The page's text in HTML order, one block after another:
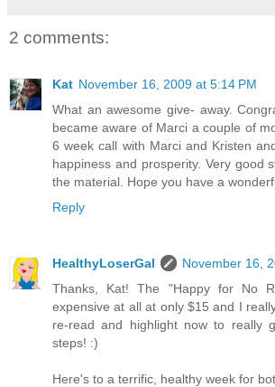
2 comments:
Kat November 16, 2009 at 5:14 PM
What an awesome give- away.
became aware of Marci a couple of
6 week call with Marci and Kristen
happiness and prosperity. Very good
the material. Hope you have a
Reply
HealthyLoserGal
November 16,
Thanks, Kat! The "Happy for No
expensive at all at only $15 and I
re-read and highlight now to really
steps! :)
Here's to a terrific, healthy week for